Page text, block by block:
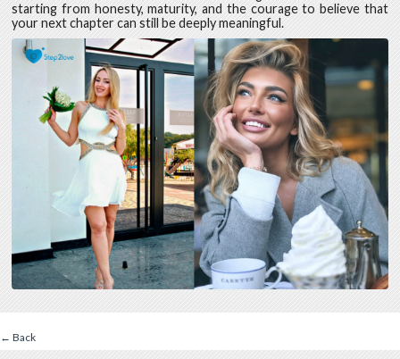
starting from honesty, maturity, and the courage to believe that
your next chapter can still be deeply meaningful.
← Back